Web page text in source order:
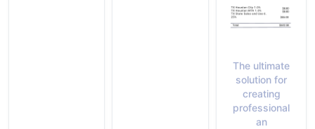
The ultimate
solution for
creating
professional
an